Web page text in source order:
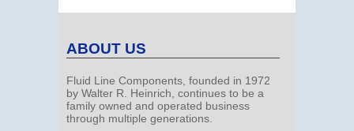
ABOUT US
Fluid Line Components, founded in 1972
by Walter R. Heinrich, continues to be a
family owned and operated business
through multiple generations.